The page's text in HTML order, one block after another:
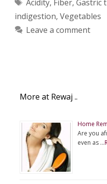
Acidity, Fiber, Gastric
indigestion, Vegetables
Leave a comment
More at Rewaj ..
Home
Are you
even as …